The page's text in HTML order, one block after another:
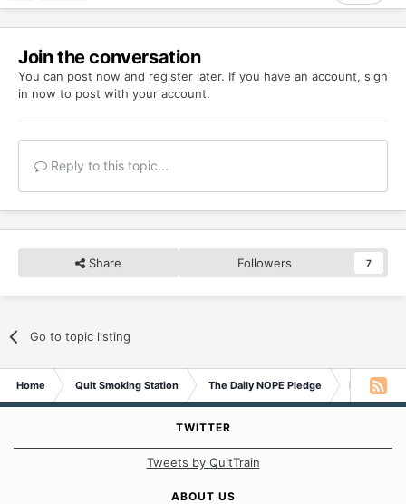
Join the conversation
You can post now and register later. If you have an account, sign
in now to post with your account.
Reply to this topic...
Share Followers 7
Go to topic listing
Home Quit Smoking Station The Daily NOPE Pledge Monday
TWITTER
Tweets by QuitTrain
ABOUT US